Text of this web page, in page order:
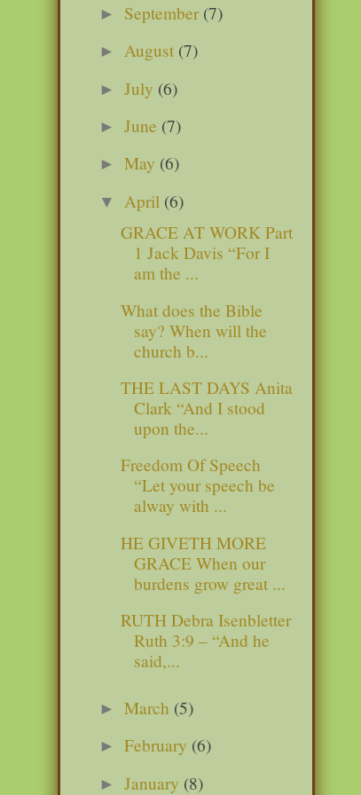
► September (7)
►August (7)
►July (6)
►June (7)
►May (6)
▼ April (6)
GRACE AT WORK Part
1 Jack Davis “For I
am the ...
What does the Bible
say? When will the
church b...
THE LAST DAYS Anita
Clark “And I stood
upon the...
Freedom Of Speech
“Let your speech be
alway with ...
HE GIVETH MORE
GRACE When our
burdens grow great ...
RUTH Debra Isenbletter
Ruth 3:9 – “And he
said,...
►March (5)
►February (6)
►January (8)